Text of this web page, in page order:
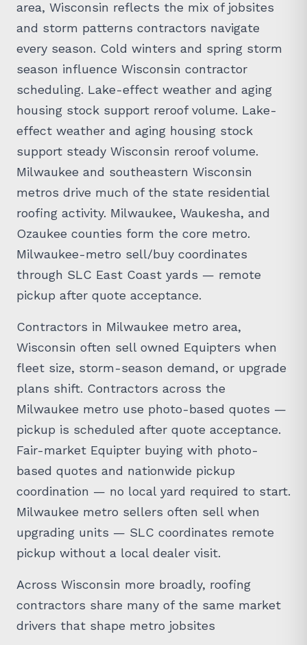
area, Wisconsin reflects the mix of jobsites
and storm patterns contractors navigate
every season. Cold winters and spring storm
season influence Wisconsin contractor
scheduling. Lake-effect weather and aging
housing stock support reroof volume. Lake-
effect weather and aging housing stock
support steady Wisconsin reroof volume.
Milwaukee and southeastern Wisconsin
metros drive much of the state residential
roofing activity. Milwaukee, Waukesha, and
Ozaukee counties form the core metro.
Milwaukee-metro sell/buy coordinates
through SLC East Coast yards — remote
pickup after quote acceptance.
Contractors in Milwaukee metro area,
Wisconsin often sell owned Equipters when
fleet size, storm-season demand, or upgrade
plans shift. Contractors across the
Milwaukee metro use photo-based quotes —
pickup is scheduled after quote acceptance.
Fair-market Equipter buying with photo-
based quotes and nationwide pickup
coordination — no local yard required to start.
Milwaukee metro sellers often sell when
upgrading units — SLC coordinates remote
pickup without a local dealer visit.
Across Wisconsin more broadly, roofing
contractors share many of the same market
drivers that shape metro jobsites